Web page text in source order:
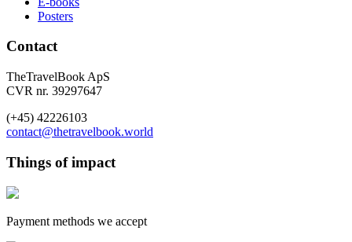
Posters
Contact
TheTravelBook ApS
CVR nr. 39297647
(+45) 42226103
contact@thetravelbook.world
Things of impact
Payment methods we accept